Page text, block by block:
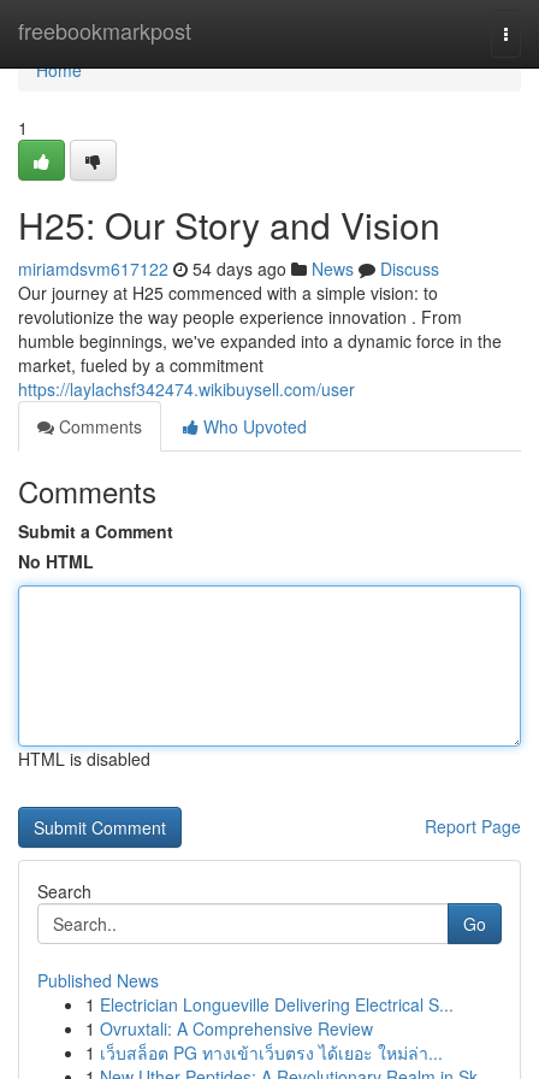
freebookmarkpost
Home
Home
1
H25: Our Story and Vision
miriamdsvm617122 54 days ago News
Discuss
Our journey at H25 commenced with a simple vision: to
revolutionize the way people experience innovation . From
humble beginnings, we've expanded into a dynamic force in the
market, fueled by a commitment
https://laylachsf342474.wikibuysell.com/user
Comments
Who Upvoted
Comments
Submit a Comment
No HTML
HTML is disabled
Report Page
Search
Go
Published News
1 Electrician Longueville Delivering Electrical S...
1 Ovruxtali: A Comprehensive Review
1 เว็บสล็อต PG ทางเข้าเว็บตรง ได้เยอะ ใหม่ล่า...